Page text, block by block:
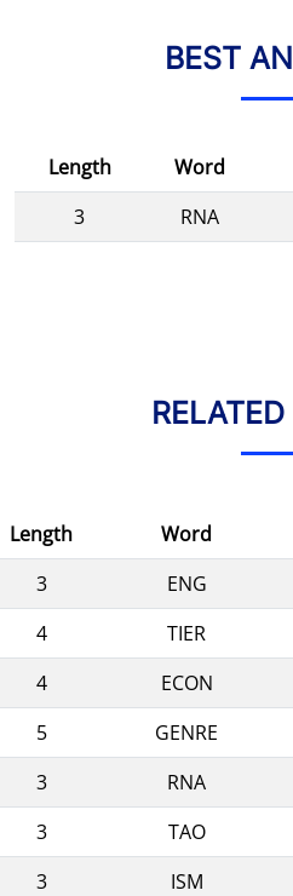
BEST
Length Word
3
RNA
Length Word
3
ENG
4
TIER
4
ECON
5
GENRE
3
RNA
3
TAO
3
ISM